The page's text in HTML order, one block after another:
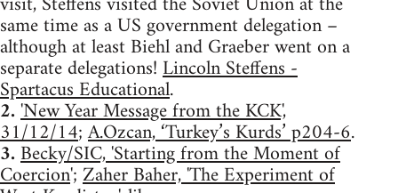
same time as a US government delegation –
although at least Biehl and Graeber went on a
separate delegations!Lincoln Steffens -
Spartacus Educational.
2.'New Year Message from the KCK',
31/12/14;A.Ozcan, ‘Turkey’s Kurds’ p204-6.
3.Becky/SIC, 'Starting from the Moment of
Coercion';Zaher Baher, 'The Experiment of